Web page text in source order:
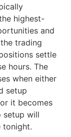
highest-
and
trading
settle
hours. The
when either
setup
it becomes
setup will
tonight.